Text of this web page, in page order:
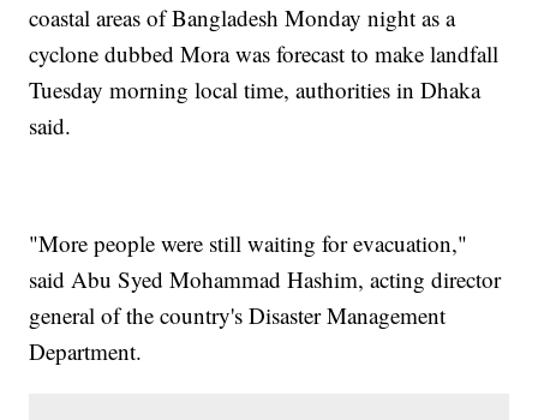
coastal areas of Bangladesh Monday night as a
cyclone dubbed Mora was forecast to make landfall
Tuesday morning local time, authorities in Dhaka
said.
"More people were still waiting for evacuation,"
said Abu Syed Mohammad Hashim, acting director
general of the country's Disaster Management
Department.